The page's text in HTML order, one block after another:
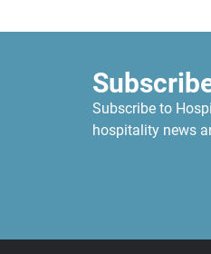
Subscribe to
hospitality news